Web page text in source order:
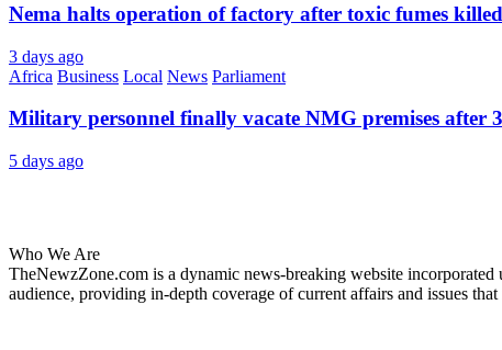
Nema halts operation of factory after toxic fumes
3 days ago
Africa Business Local News Parliament
Military personnel finally vacate NMG premises after
5 days ago
Who We Are
TheNewzZone.com is a dynamic news-breaking website
audience, providing in-depth coverage of current affairs and issues that